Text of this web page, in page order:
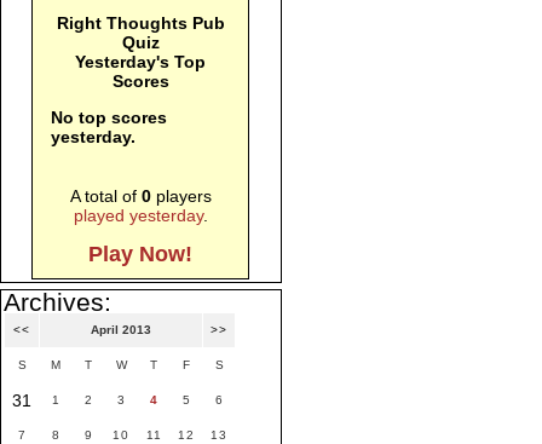
Right Thoughts Pub
Quiz
Yesterday's Top
Scores
No top scores
yesterday.
A total of 0players
played yesterday.
Play Now!
Archives:
<< April 2013 >>
S M T W T F S
31 1 2 3 4 5 6
7 8 9 10 11 12 13